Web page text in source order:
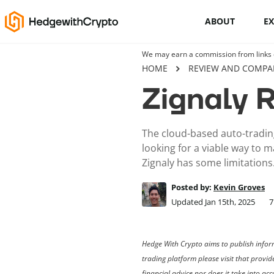
ABOUT
Cryptocurrency basics
How to buy crypto
Like A PRO
Crypto launchpads
Cryptocurrency wallets
We may earn a commission from
HOME REVIEW AND
Zignaly
The cloud-based auto-
looking for a viable way to
Zignaly has some
Posted by: Kevin Groves
Updated Jan 15th, 2025
7
Hedge With Crypto aims to publish
trading platform please visit that